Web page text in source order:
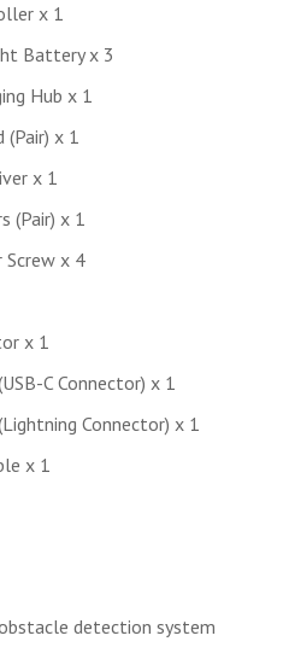
x 1
Battery x 3
Hub x 1
(Pair) x 1
x 1
(Pair) x 1
Screw x 4
x 1
C Connector) x 1
Connector) x 1
x 1
detection system